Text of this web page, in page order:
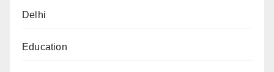
Delhi
Education